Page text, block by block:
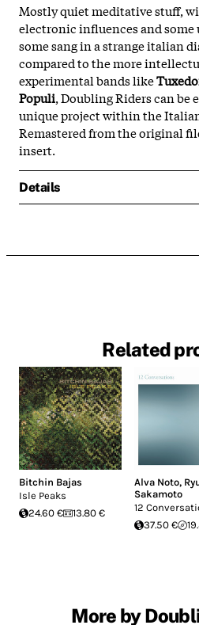
Mostly quiet meditative stuff,
electronic influences and
some sang in a strange italian
compared to the more
experimental bands like
Populi, Doubling Riders can be
unique project within the
Remastered from the original
insert.
Details
Related
Bitchin Bajas
Isle Peaks
24.60 €
13.80 €
Alva Noto,
Sakamoto
12
37.50 €
More by